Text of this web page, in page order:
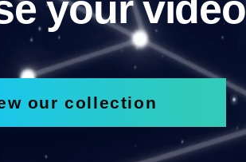
our collection